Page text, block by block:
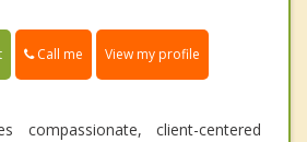
Call me View my profile
compassionate, client-centered